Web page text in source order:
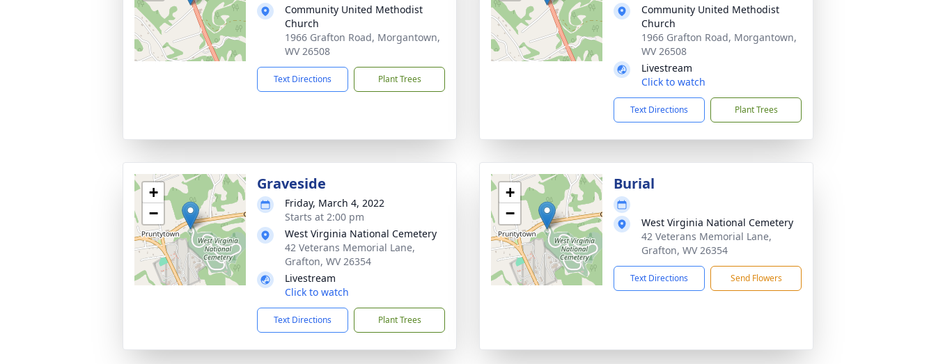
Community United Methodist
Church
1966 Grafton Road, Morgantown,
WV 26508
Text Directions Plant Trees
Community United Methodist
Church
1966 Grafton Road, Morgantown,
WV 26508
Livestream
Click to watch
Text Directions Plant Trees
+
−
Graveside
Friday, March 4, 2022
Starts at 2:00 pm
West Virginia National Cemetery
42 Veterans Memorial Lane,
Grafton, WV 26354
Livestream
Click to watch
Text Directions Plant Trees
+
−
Burial
West Virginia National Cemetery
42 Veterans Memorial Lane,
Grafton, WV 26354
Text Directions Send Flowers